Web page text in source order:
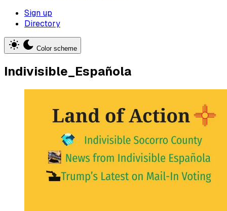
Sign up
Directory
Color scheme
Indivisible_Española